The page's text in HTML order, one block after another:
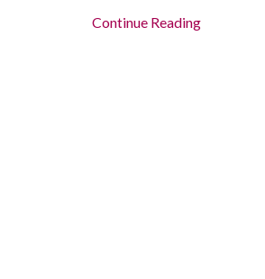
Continue Reading